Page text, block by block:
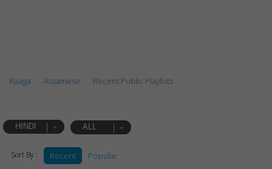
Raaga Assamese Recent Public Playlists
HINDI ALL
Sort By : Recent Popular